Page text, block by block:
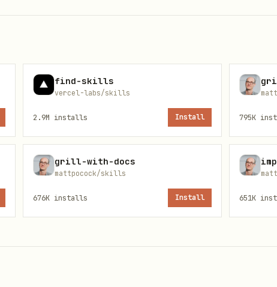
covered by the dedicated skill whiteboard/
find-skills
vercel-labs/skills
2.9M installs Install 795K
grill-with-docs
mattpocock/skills
676K installs Install 651K